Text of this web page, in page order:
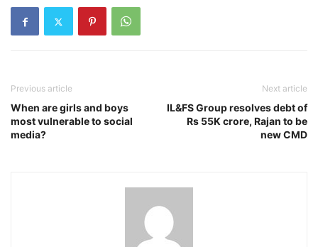
Previous article
When are girls and boys
most vulnerable to social
media?
Next article
IL&FS Group resolves debt of
Rs 55K crore, Rajan to be
new CMD